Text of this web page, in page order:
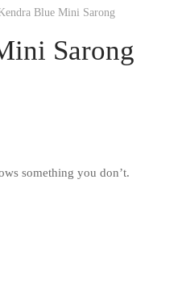
Blue Mini Sarong
Sarong
something you don’t.